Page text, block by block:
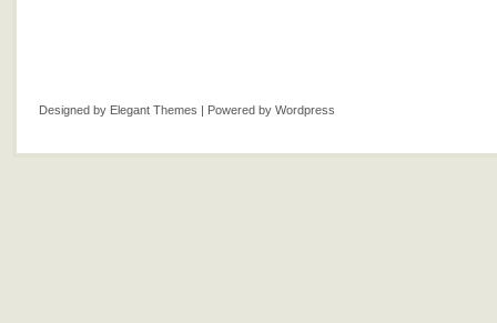
Designed by Elegant Themes | Powered by Wordpress